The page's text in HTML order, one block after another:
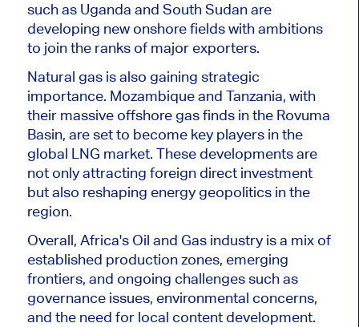
such as Uganda and South Sudan are
developing new onshore fields with ambitions
to join the ranks of major exporters.
Natural gas is also gaining strategic
importance. Mozambique and Tanzania, with
their massive offshore gas finds in the Rovuma
Basin, are setto become key players in the
global LNG market. These developments are
not only attracting foreign direct investment
but also reshaping energy geopolitics in the
region.
Overall, Africa's Oil and Gas industry is a mix of
established production zones, emerging
frontiers, and ongoing challenges such as
governance issues, environmental concerns,
and the need for local content development.